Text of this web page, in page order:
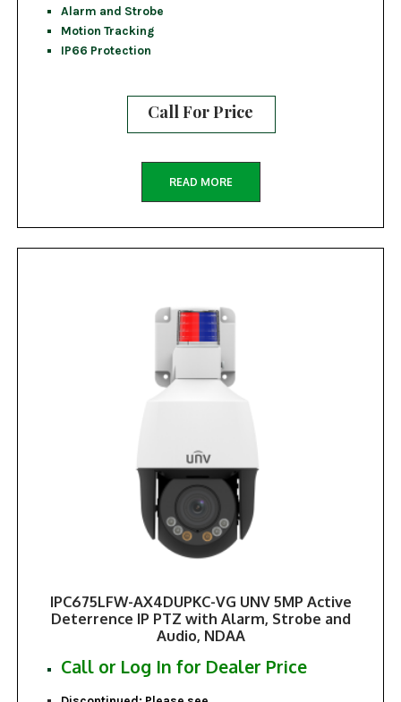
Alarm and Strobe
Motion Tracking
IP66 Protection
Call For Price
READ MORE
IPC675LFW-AX4DUPKC-VG UNV 5MP Active
Deterrence IP PTZ with Alarm, Strobe and
Audio, NDAA
Call or Log In for Dealer Price